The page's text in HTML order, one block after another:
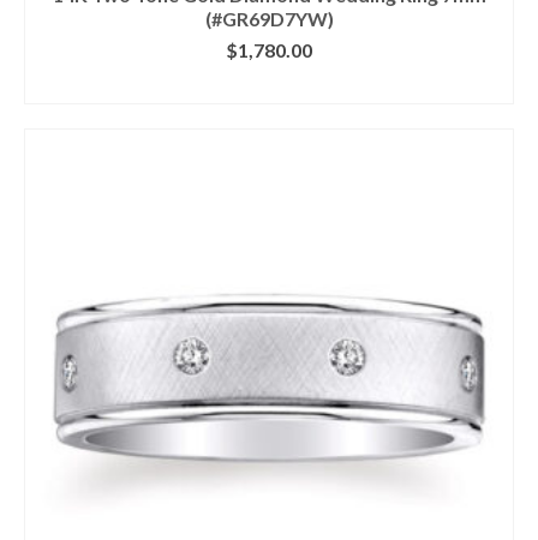
(#GR69D7YW)
$1,780.00